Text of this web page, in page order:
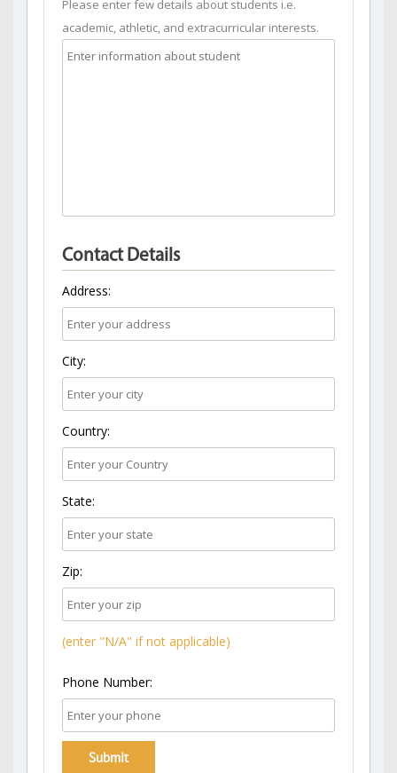
Please enter few details about students i.e.
academic, athletic, and extracurricular interests.
Contact Details
Address:
City:
Country:
State:
Zip:
(enter "N/A" if not applicable)
Phone Number: